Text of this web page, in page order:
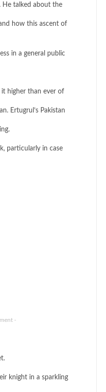
He talked about the
how this ascent of
in a general public
it higher than ever of
Ertugrul’s Pakistan
particularly in case
-
knight in a sparkling